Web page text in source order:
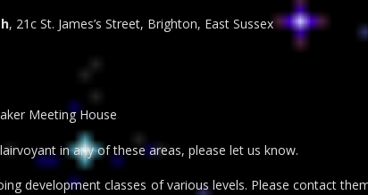
, 21c St. James’s Street, Brighton, East Sussex
Meeting House
in any of these areas, please let us know.
development classes of various levels. Please contact